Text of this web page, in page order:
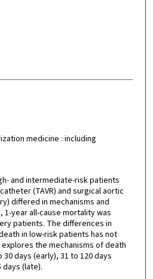
medicine : including
and intermediate-risk patients
(TAVR) and surgical aortic
differed in mechanisms and
1-year all-cause mortality was
patients. The differences in
in low-risk patients has not
the mechanisms of death
days (early), 31 to 120 days
days (late).